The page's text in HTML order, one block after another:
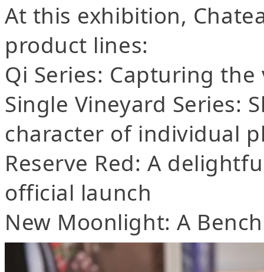
At this exhibition,
product lines:
Qi Series: Capturing
Single Vineyard Series:
character of individual
Reserve Red: A
official launch
New Moonlight: A